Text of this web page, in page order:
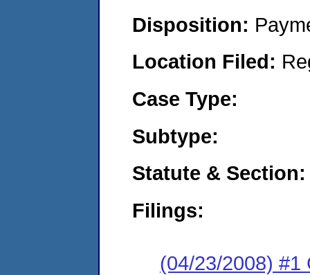
Disposition:
Location Filed:
Case Type:
Subtype:
Statute & Section:
Filings:
(04/23/2008) #1